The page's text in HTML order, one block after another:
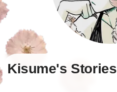
Questions
Pages
Kisume's Stories